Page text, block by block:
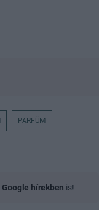
PARFÜM
Google hírekben is!